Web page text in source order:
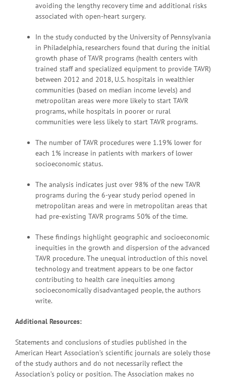
avoiding the lengthy recovery time and additional risks
associated with open-heart surgery.
In the study conducted by the University of Pennsylvania
in Philadelphia, researchers found that during the initial
growth phase of TAVR programs (health centers with
trained staff and specialized equipment to provide TAVR)
between 2012 and 2018, U.S. hospitals in wealthier
communities (based on median income levels) and
metropolitan areas were more likely to start TAVR
programs, while hospitals in poorer or rural
communities were less likely to start TAVR programs.
The number of TAVR procedures were 1.19% lower for
each 1% increase in patients with markers of lower
socioeconomic status.
The analysis indicates just over 98% of the new TAVR
programs during the 6-year study period opened in
metropolitan areas and were in metropolitan areas that
had pre-existing TAVR programs 50% of the time.
These findings highlight geographic and socioeconomic
inequities in the growth and dispersion of the advanced
TAVR procedure. The unequal introduction of this novel
technology and treatment appears to be one factor
contributing to health care inequities among
socioeconomically disadvantaged people, the authors
write.
Additional Resources:
Statements and conclusions of studies published in the
American Heart Association’s scientific journals are solely those
of the study authors and do not necessarily reflect the
Association’s policy or position. The Association makes no